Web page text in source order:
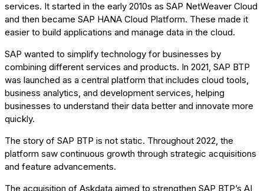
services. It started in the early 2010s as SAP NetWeaver Cloud
and then became SAP HANA Cloud Platform. These made it
easier to build applications and manage data in the cloud.
SAP wanted to simplify technology for businesses by
combining different services and products. In 2021, SAP BTP
was launched as a central platform that includes cloud tools,
business analytics, and development services, helping
businesses to understand their data better and innovate more
quickly.
The story of SAP BTP is not static. Throughout 2022, the
platform saw continuous growth through strategic acquisitions
and feature advancements.
The acquisition of Askdata aimed to strengthen SAP BTP’s AI